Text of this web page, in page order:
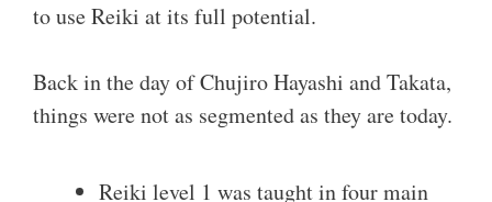
to use Reiki at its full potential.
Back in the day of Chujiro Hayashi and Takata,
things were not as segmented as they are today.
Reiki level 1 was taught in four main